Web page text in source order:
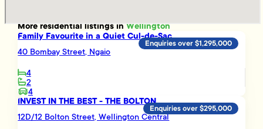
Moreresidentiallistings inWellington
Family Favourite in a Quiet Cul-de-Sac
40 Bombay Street, Ngaio
4
2
4
Enquiries over $1,295,000
INVEST IN THE BEST - THE BOLTON
12D/12 Bolton Street, Wellington Central
Enquiries over $295,000